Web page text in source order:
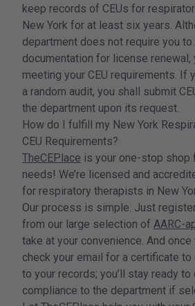
keep records of CEUs for
New York for at least six years.
department does not require you
documentation for license
meeting your CEU requirements. If
a random audit, you shall submit
the department upon its request.
How do I fulfill my New York
CEU Requirements?
TheCEPlace is your one-stop shop
needs! We’re licensed and
for respiratory therapists in New
Our process is simple. Just
from our large selection of AARC-
take at your convenience. And
check your email for a certificate to
to your records; you’ll stay ready to
compliance to the department if